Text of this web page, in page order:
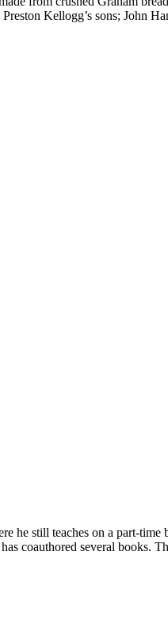
Kellogg’s sons; John
he still teaches on a part-
coauthored several books.